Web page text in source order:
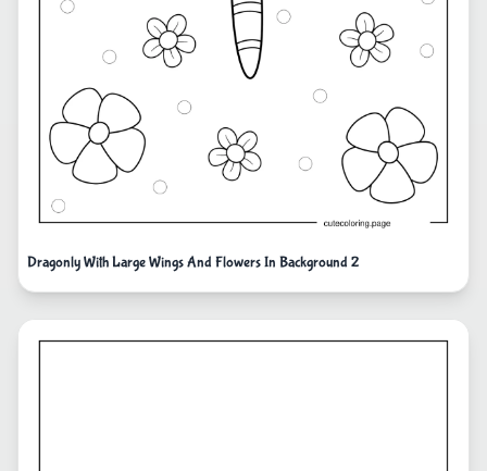
Dragonly With Large Wings And Flowers In Background 2